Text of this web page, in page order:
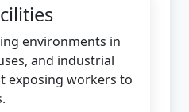
environments in
and industrial
exposing workers to